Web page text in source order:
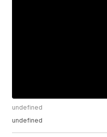
undefined
undefined